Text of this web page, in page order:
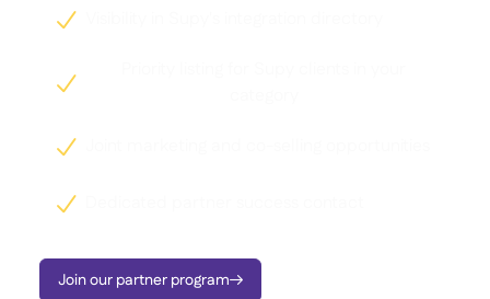
Join our partner program



